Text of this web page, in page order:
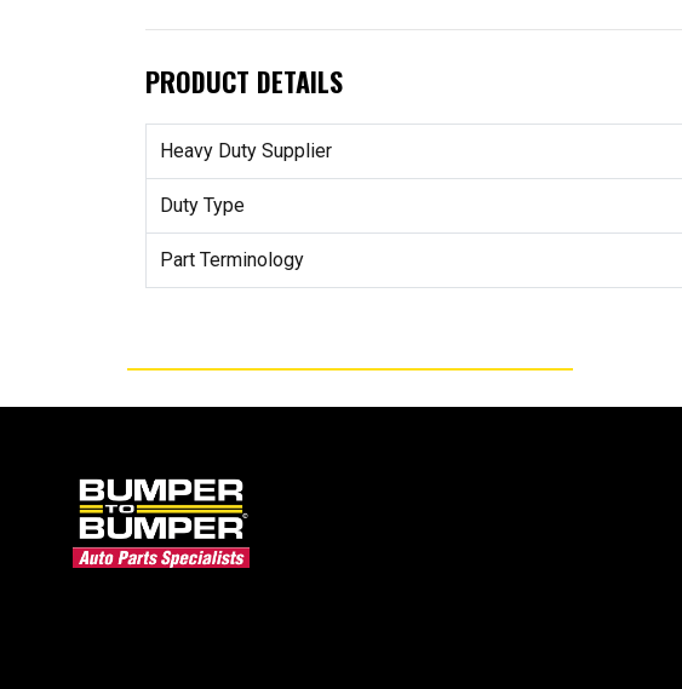
PRODUCT DETAILS
Heavy Duty Supplier
Duty Type
Part Terminology